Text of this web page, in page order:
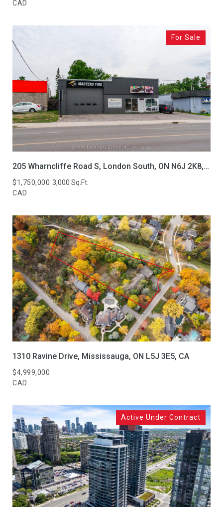
CAD
$1,750,000
CAD
3,000 Sq.Ft.
For Sale
205 Wharncliffe Road S, London South, ON N6J 2K8, CA
$4,999,000
CAD
1310 Ravine Drive, Mississauga, ON L5J 3E5, CA
Active Under Contract